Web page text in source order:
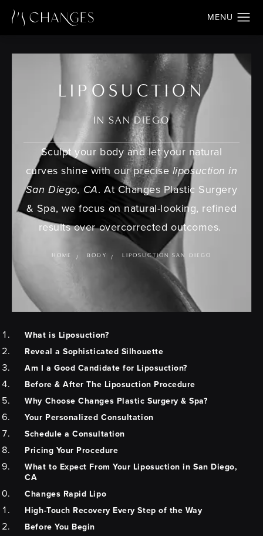
LIPOSUCTION
IN SAN DIEGO
Sculpt your body and let your natural
curves shine with our precise liposuction in
San Diego, CA. At Changes Plastic Surgery
& Spa, we focus on natural-looking, refined
results over overcorrected outcomes.
HOME BODY LIPOSUCTION SAN DIEGO
What is Liposuction?
Reveal a Sophisticated Silhouette
Am I a Good Candidate for Liposuction?
Before & After The Liposuction Procedure
Why Choose Changes Plastic Surgery & Spa?
Your Personalized Consultation
Schedule a Consultation
Pricing Your Procedure
What to Expect From Your Liposuction in San Diego,
CA
Changes Rapid Lipo
High-Touch Recovery Every Step of the Way
Before You Begin